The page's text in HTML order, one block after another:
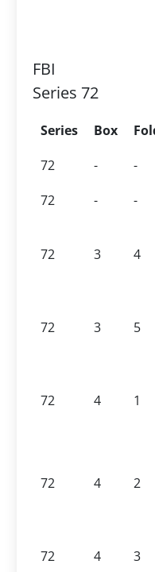
FBI
Series 72
Series Box
72
- -
72
- -
72 3 4
72 3 5
72 4 1
72 4 2
72 4 3